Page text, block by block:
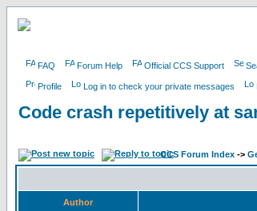
FAQ Forum Help Official CCS Support
Profile Log in to check your private messages
Code crash repetitively at
CCS Forum Index ->
Author